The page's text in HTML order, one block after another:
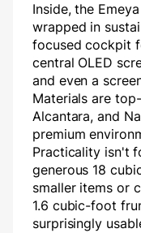
Inside, the
wrapped in
focused cockpit
central OLED
and even a
Materials are
Alcantara, and
premium
Practicality isn't
generous 18
smaller items or
1.6 cubic-foot
surprisingly